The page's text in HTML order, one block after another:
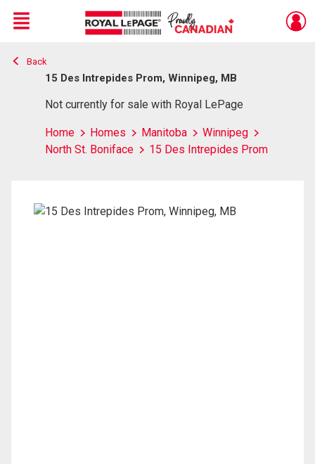
Live
En Direct
Menu
Back
15 Des Intrepides Prom, Winnipeg, MB
Not currently for sale with Royal LePage
Home Homes Manitoba
Winnipeg
North St. Boniface
15 Des Intrepides Prom